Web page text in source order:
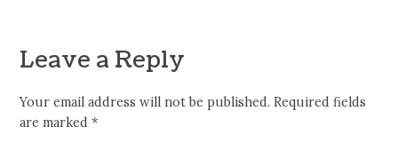
Leave a Reply
Your email address will not be published. Required fields
are marked*